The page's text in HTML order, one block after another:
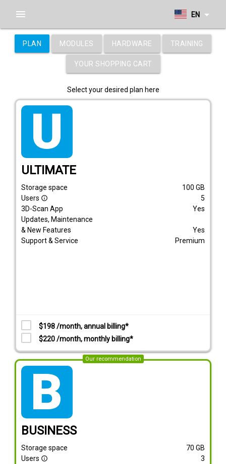
EN arrow_drop_down
menu
PLAN MODULES HARDWARE TRAINING
YOUR SHOPPING CART
Select your desired plan here
tarif_ultimate
ULTIMATE
Storage space 100 GB
Users info_outline
5
3D-Scan App
Yes
Updates, Maintenance
& New Features
Yes
Support & Service
Premium
$198 /month, annual billing*
$220 /month, monthly billing*
Our recommendation
tarif_business
BUSINESS
Storage space 70 GB
Users info_outline
3